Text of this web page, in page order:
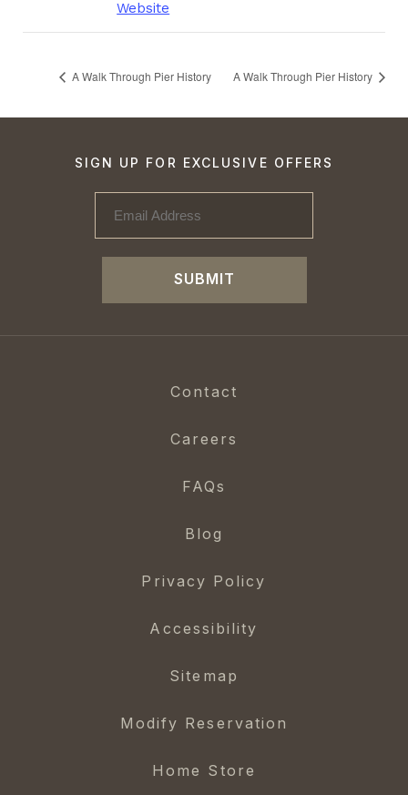
Website
A Walk Through Pier History A Walk Through Pier History
SIGN UP FOR EXCLUSIVE OFFERS
SUBMIT
Contact
Careers
FAQs
Blog
Privacy Policy
Accessibility
Sitemap
Modify Reservation
Home Store